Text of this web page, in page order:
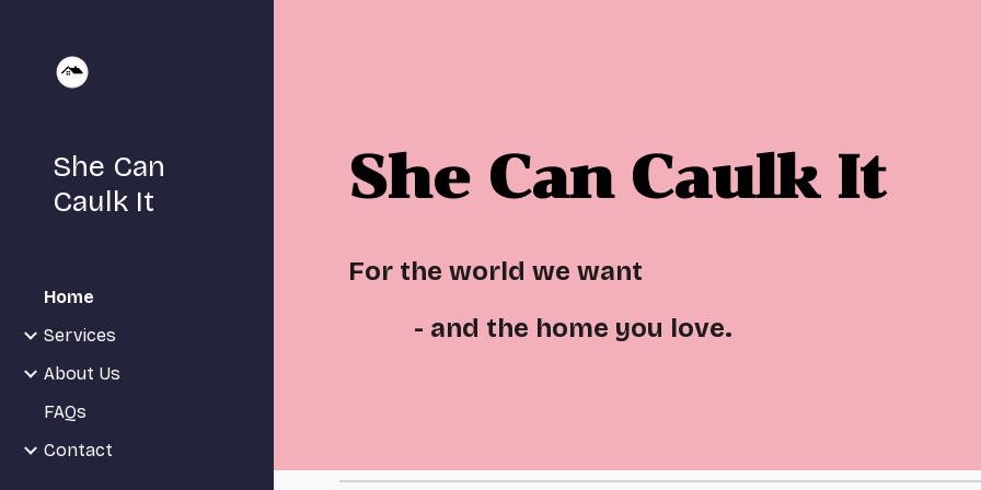
She Can
Caulk It
Home
Services
About Us
FAQs
Contact
She Can Caulk It
For the world we want
- and the home you love.